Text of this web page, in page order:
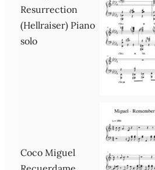
Resurrection
(Hellraiser) Piano
solo
Coco Miguel